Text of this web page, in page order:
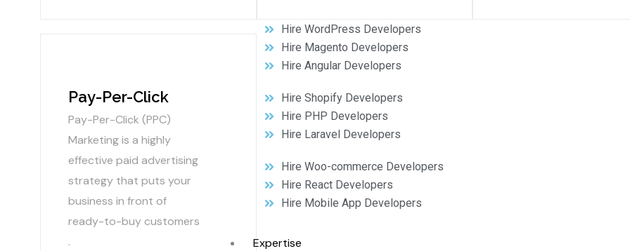
Hire WordPress Developers
Hire Magento Developers
Hire Angular Developers
Hire Shopify Developers
Hire PHP Developers
Hire Laravel Developers
Hire Woo-commerce Developers
Hire React Developers
Hire Mobile App Developers
Expertise
Pay-Per-Click
Pay-Per-Click (PPC)
Marketing is a highly
effective paid advertising
strategy that puts your
business in front of
ready-to-buy customers
.